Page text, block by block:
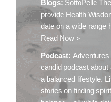
Blogs: SottoPelle
provide Health
date on a wide range
Read Now »
Podcast: Adventures
candid podcast about
a balanced lifestyle.
stories on finding